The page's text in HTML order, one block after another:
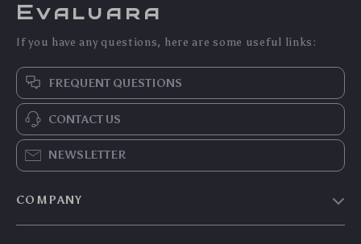
Evaluara
If you have any questions, here are some useful links:
FREQUENT QUESTIONS
CONTACT US
NEWSLETTER
COMPANY